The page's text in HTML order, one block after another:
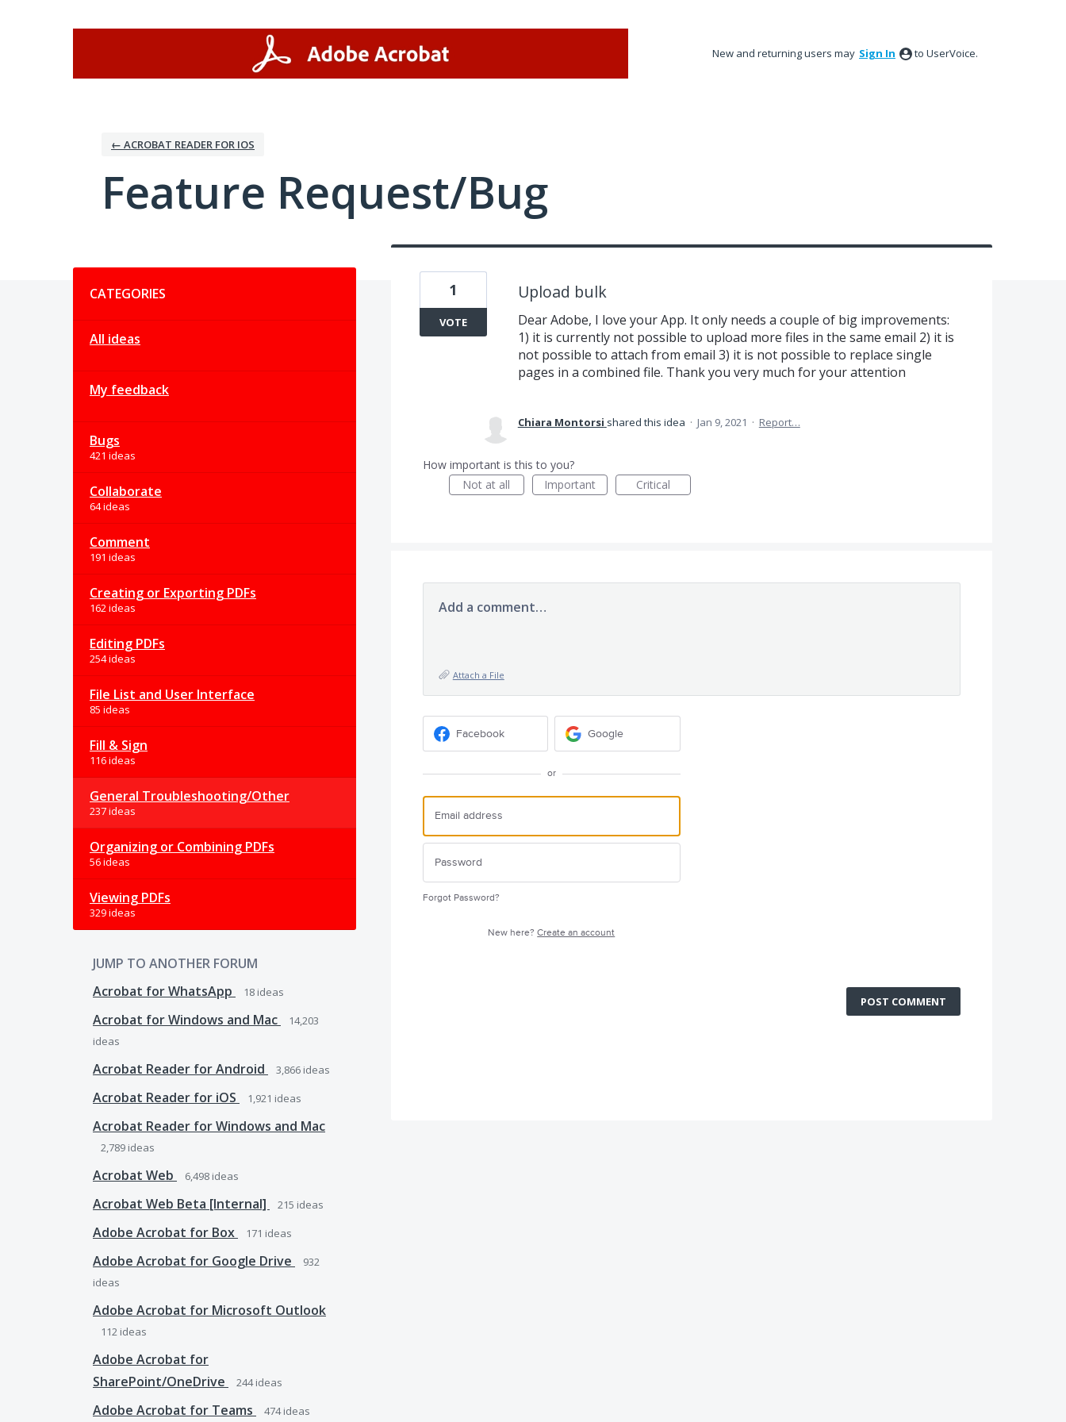
New and returning users may Sign In to UserVoice.
← ACROBAT READER FOR IOS
Feature Request/Bug
CATEGORIES
All ideas
My feedback
Bugs
421 ideas
Collaborate
64 ideas
Comment
191 ideas
Creating or Exporting PDFs
162 ideas
Editing PDFs
254 ideas
File List and User Interface
85 ideas
Fill & Sign
116 ideas
General Troubleshooting/Other
237 ideas
Organizing or Combining PDFs
56 ideas
Viewing PDFs
329 ideas
JUMP TO ANOTHER FORUM
Acrobat for WhatsApp
18 ideas
Acrobat for Windows and Mac
14,203
ideas
Acrobat Reader for Android 3,866 ideas
Acrobat Reader for iOS 1,921 ideas
Acrobat Reader for Windows and Mac
2,789 ideas
Acrobat Web 6,498 ideas
Acrobat Web Beta [Internal] 215 ideas
Adobe Acrobat for Box 171 ideas
Adobe Acrobat for Google Drive
932
ideas
Adobe Acrobat for Microsoft Outlook
112 ideas
Adobe Acrobat for
SharePoint/OneDrive
244ideas
Adobe Acrobat for Teams 474ideas
Upload bulk
Dear Adobe, I love your App. It only needs a couple of big improvements:
1) it is currently not possible to upload more files in the same email 2) it is
not possible to attach from email 3) it is not possible to replace single
pages in a combined file. Thank you very much for your attention
1
VOTE
Chiara Montorsi shared this idea · Jan 9, 2021 · Report…
How important is this to you?
Not at all
Important Critical
Add a comment…
Attach a File
Facebook Google
or
Forgot Password?
New here?Create an account
POST COMMENT